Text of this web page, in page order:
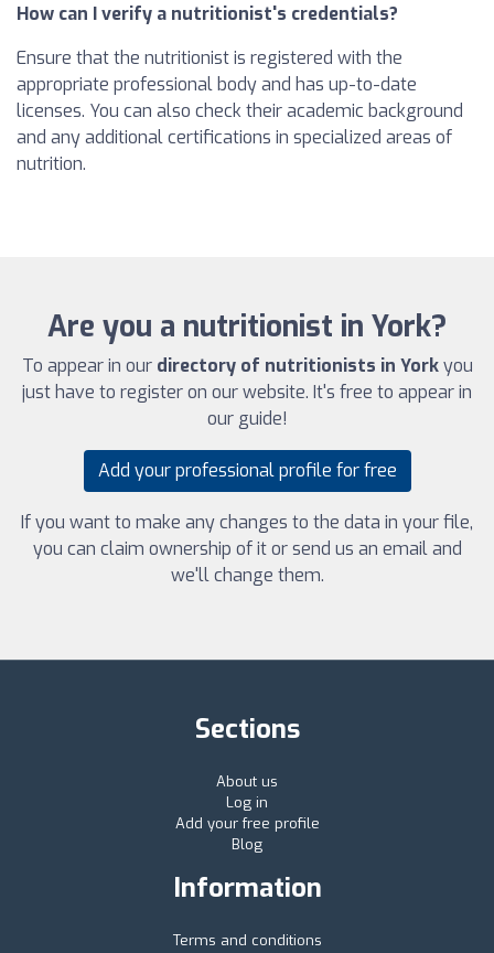
How can I verify a nutritionist's credentials?
Ensure that the nutritionist is registered with the
appropriate professional body and has up-to-date
licenses. You can also check their academic background
and any additional certifications in specialized areas of
nutrition.
Are you a nutritionist in York?
To appear in our directory of nutritionists in Yorkyou
just have to register on our website. It's free to appear in
our guide!
Add your professional profile for free
If you want to make any changes to the data in your file,
you can claim ownership of it or send us an email and
we'll change them.
Sections
About us
Log in
Add your free profile
Blog
Information
Terms and conditions